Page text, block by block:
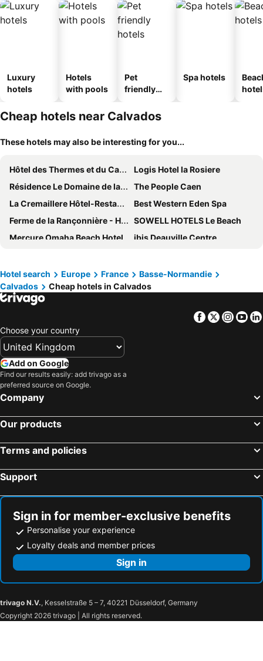
Luxury
hotels
Hotels
with pools
Pet
friendly
Spa hotels
Cheap hotels near Calvados
These hotels may also be interesting for you...
Hôtel des Thermes et du Casino
Logis Hotel la Rosiere
Résidence Le Domaine de la Corniche*** - Vacancéole
The People Caen
La Cremaillere Hôtel-Restaurant
Best Western Eden Spa
Ferme de la Rançonnière - Hôtel & Restaurant
SOWELL HOTELS Le Beach
Mercure Omaha Beach Hotel
ibis Deauville Centre
Adonis Grandcamp
Amirauté Hôtel Deauville
Thalazur Cabourg
Hôtel & Spa FACE À LA MER
Kyriad Honfleur La Riviere St Sauveur
Best Western Hotel La Mare O Poissons
B&B HOTEL Deauville-Touques
Premiere Classe Honfleur
ibis Honfleur
ibis budget Cabourg Dives Sur Mer
Mercure Cabourg Hôtel & Spa
ibis budget Deauville
Cures Marines Hotel Thalasso & Spa Trouville - MGallery Collection
Le Sherman
ibis Bayeux Port En Bessin
Le Grand Hotel de Cabourg - MGallery Collection
Le Flaubert
La Pêcherie
Thalazur Ouistreham - Hotel & Spa
B&B HOTEL Honfleur
Le Trouville - Hôtel de Charme
Best Western Le Cheval Blanc Hôtel De La Marine
Le Bellevue
Hotel Restaurant Spa Ivan Vautier
Hotel search Europe France
Basse-Normandie
Calvados
Cheap hotels in Calvados
Facebook
Twitter
Choose your country
Add on Google
Find our results easily: add trivago as a
preferred source on Google.
Company
Our products
Terms and policies
Support
Sign in for member-exclusive benefits
Personalise your experience
Loyalty deals and member prices
Sign in
trivago N.V., Kesselstraße 5 – 7, 40221 Düsseldorf, Germany
Copyright 2026 trivago | All rights reserved.